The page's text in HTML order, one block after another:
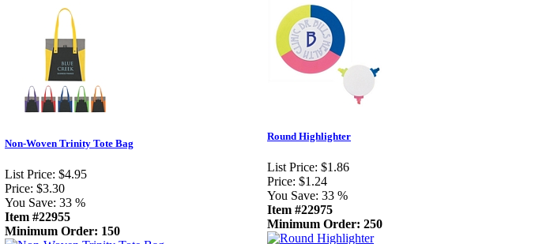
Non-Woven Trinity Tote Bag
List Price: $4.95
Price: $3.30
You Save: 33 %
Item #22955
Minimum Order: 150
Round Highlighter
List Price: $1.86
Price: $1.24
You Save: 33 %
Item #22975
Minimum Order: 250